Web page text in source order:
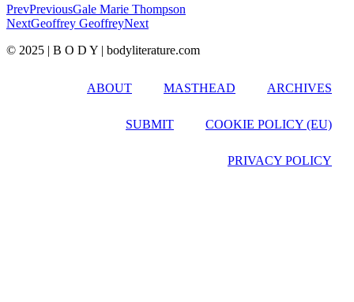
PrevPreviousGale Marie Thompson
NextGeoffrey GeoffreyNext
© 2025 | B O D Y | bodyliterature.com
ABOUT MASTHEAD ARCHIVES
SUBMIT COOKIE POLICY (EU)
PRIVACY POLICY